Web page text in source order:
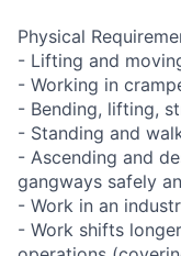
Physical
- Lifting and
- Working in
- Bending, lifting,
- Standing and
- Ascending and
gangways safely
- Work in an
- Work shifts